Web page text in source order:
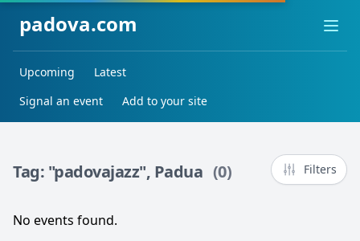
padova.com
Upcoming
Latest
Signal an event
Add to your site
Tag: "padovajazz", Padua (0) Filters
No events found.